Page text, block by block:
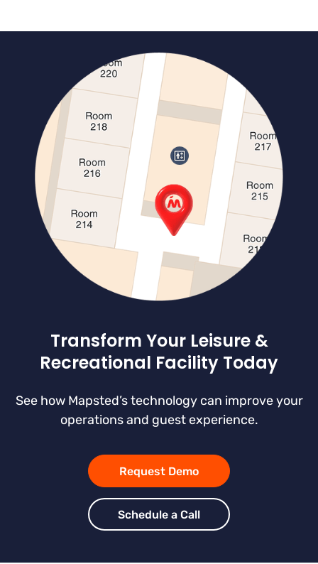
Transform Your Leisure &
Recreational Facility Today
See how Mapsted’s technology can improve your
operations and guest experience.
Request Demo
Schedule a Call